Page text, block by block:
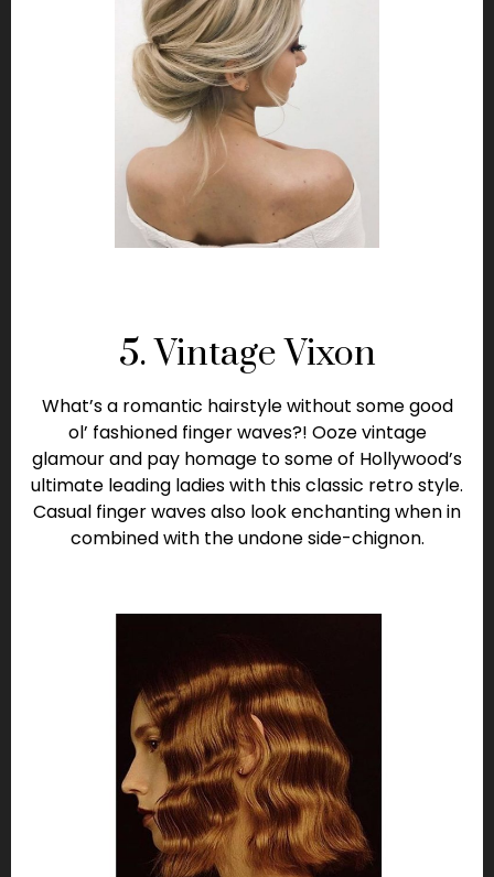
5. Vintage Vixon
What’s a romantic hairstyle without some good
ol’ fashioned finger waves?! Ooze vintage
glamour and pay homage to some of Hollywood’s
ultimate leading ladies with this classic retro style.
Casual finger waves also look enchanting when in
combined with the undone side-chignon.